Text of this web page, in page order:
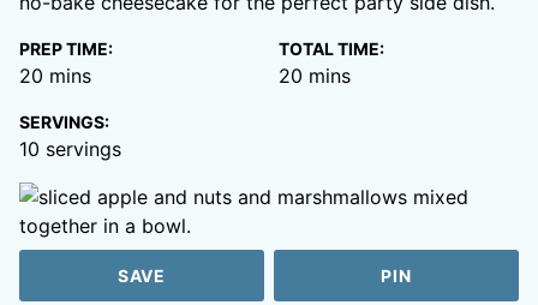
PREP TIME:
20 minutes
mins
TOTAL TIME:
20 minutes
mins
SERVINGS:
10 servings
SAVE PIN